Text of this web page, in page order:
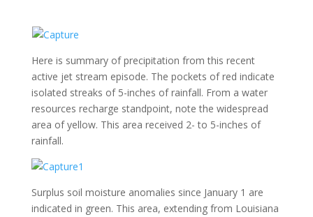
Here is summary of precipitation from this recent
active jet stream episode. The pockets of red indicate
isolated streaks of 5-inches of rainfall. From a water
resources recharge standpoint, note the widespread
area of yellow. This area received 2- to 5-inches of
rainfall.
Surplus soil moisture anomalies since January 1 are
indicated in green. This area, extending from Louisiana